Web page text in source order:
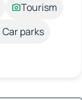
Tourism
Car parks